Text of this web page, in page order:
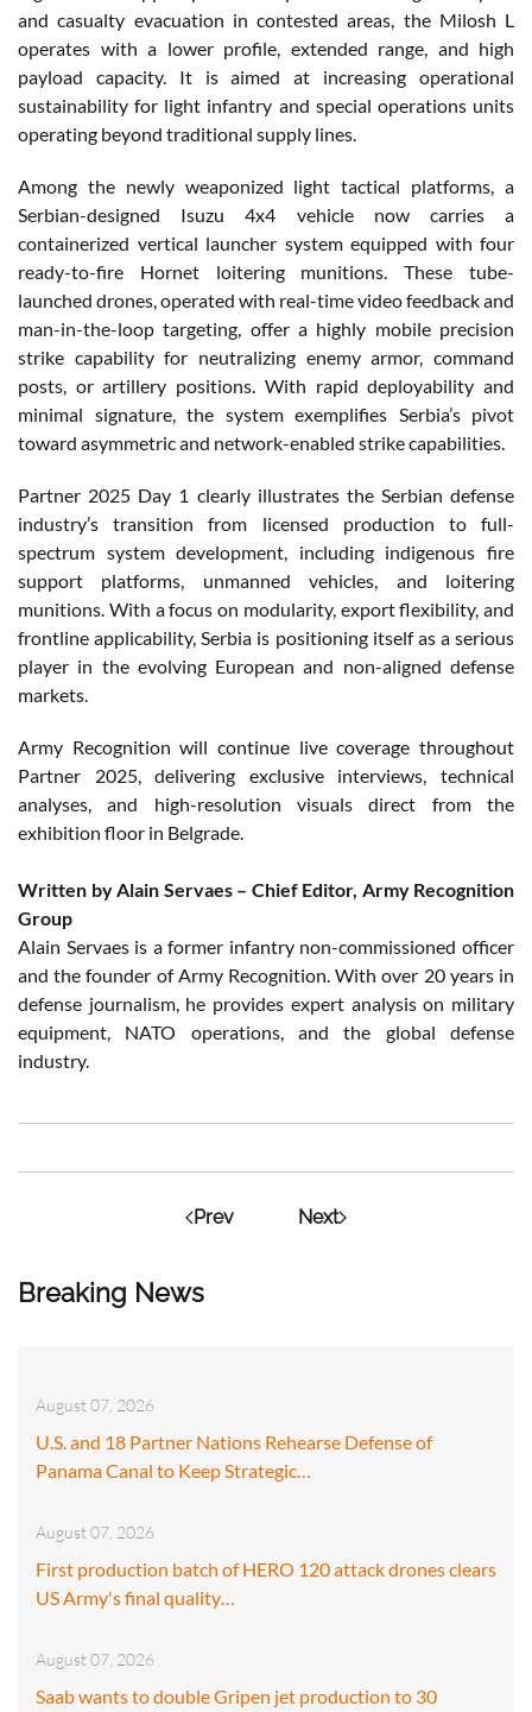
Breaking News
August 07, 2026
U.S. and 18 Partner Nations Rehearse Defense of
Panama Canal to Keep Strategic…
August 07, 2026
First production batch of HERO 120 attack drones clears
US Army's final quality…
August 07, 2026
Saab wants to double Gripen jet production to 30
and casualty evacuation in contested areas, the Milosh L
operates with a lower profile, extended range, and high
payload capacity. It is aimed at increasing operational
sustainability for light infantry and special operations units
operating beyond traditional supply lines.
Among the newly weaponized light tactical platforms, a
Serbian-designed Isuzu 4x4 vehicle now carries a
containerized vertical launcher system equipped with four
ready-to-fire Hornet loitering munitions. These tube-
launched drones, operated with real-time video feedback and
man-in-the-loop targeting, offer a highly mobile precision
strike capability for neutralizing enemy armor, command
posts, or artillery positions. With rapid deployability and
minimal signature, the system exemplifies Serbia’s pivot
toward asymmetric and network-enabled strike capabilities.
Partner 2025 Day 1 clearly illustrates the Serbian defense
industry’s transition from licensed production to full-
spectrum system development, including indigenous fire
support platforms, unmanned vehicles, and loitering
munitions. With a focus on modularity, export flexibility, and
frontline applicability, Serbia is positioning itself as a serious
player in the evolving European and non-aligned defense
markets.
Army Recognition will continue live coverage throughout
Partner 2025, delivering exclusive interviews, technical
analyses, and high-resolution visuals direct from the
exhibition floor in Belgrade.
Written by Alain Servaes – Chief Editor, Army Recognition
Group
Alain Servaes is a former infantry non-commissioned officer
and the founder of Army Recognition. With over 20 years in
defense journalism, he provides expert analysis on military
equipment, NATO operations, and the global defense
industry.
Prev Next